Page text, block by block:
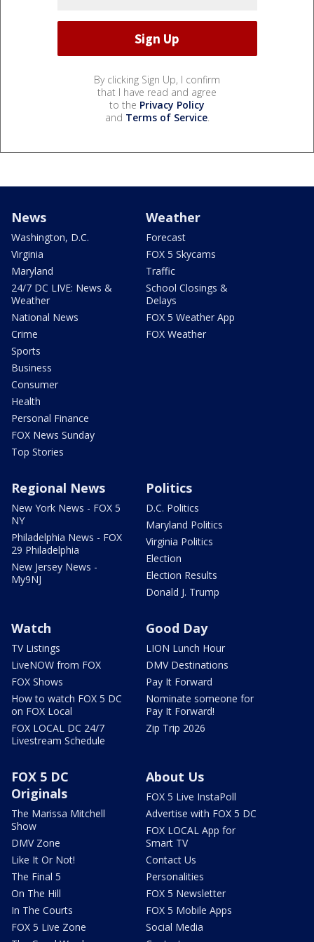
By clicking Sign Up, I confirm
that I have read and agree
to the Privacy Policy
and Terms of Service.
News
Washington, D.C.
Virginia
Maryland
24/7 DC LIVE: News &
Weather
National News
Crime
Sports
Business
Consumer
Health
Personal Finance
FOX News Sunday
Top Stories
Weather
Forecast
FOX 5 Skycams
Traffic
School Closings &
Delays
FOX 5 Weather App
FOX Weather
Regional News
New York News - FOX 5
NY
Philadelphia News - FOX
29 Philadelphia
New Jersey News -
My9NJ
Politics
D.C. Politics
Maryland Politics
Virginia Politics
Election
Election Results
Donald J. Trump
Watch
TV Listings
LiveNOW from FOX
FOX Shows
How to watch FOX 5 DC
on FOX Local
FOX LOCAL DC 24/7
Livestream Schedule
Good Day
LION Lunch Hour
DMV Destinations
Pay It Forward
Nominate someone for
Pay It Forward!
Zip Trip 2026
FOX 5 DC
Originals
The Marissa Mitchell
Show
DMV Zone
Like It Or Not!
The Final 5
On The Hill
In The Courts
FOX 5 Live Zone
About Us
FOX 5 Live InstaPoll
Advertise with FOX 5 DC
FOX LOCAL App for
Smart TV
Contact Us
Personalities
FOX 5 Newsletter
FOX 5 Mobile Apps
Social Media